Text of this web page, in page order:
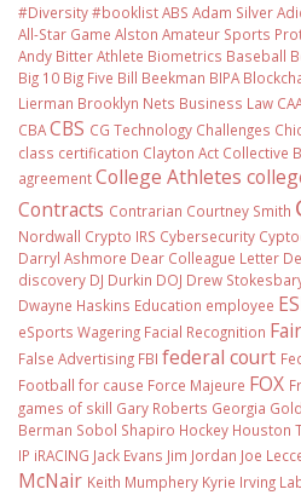
#Diversity #booklistABS Adam Silver
All-Star Game Alston Amateur Sports
Andy BitterAthlete Biometrics Baseball
Big 10 Big Five Bill Beekman BIPA
Lierman Brooklyn Nets Business Law
CBACBS CG Technology Challenges
class certification Clayton Act Collective
agreementCollege Athletes
Contracts Contrarian Courtney Smith
Nordwall Crypto IRS Cybersecurity
Darryl Ashmore Dear Colleague Letter
discovery DJ Durkin DOJ Drew
Dwayne Haskins Education employee
eSports Wagering Facial Recognition
False Advertising FBI federal court
Football for cause Force Majeure FOX
games of skill Gary Roberts Georgia
Berman Sobol Shapiro Hockey Houston
IP iRACING Jack Evans Jim Jordan Joe
McNair Keith Mumphery Kyrie Irving